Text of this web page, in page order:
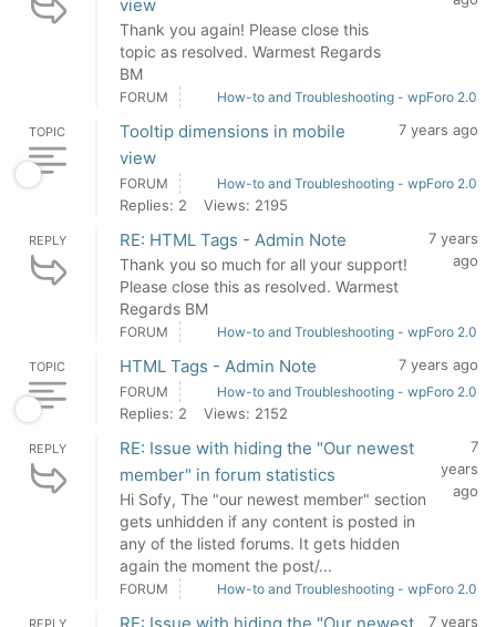
view
Thank you again! Please close this
topic as resolved. Warmest Regards
BM
FORUM How-to and Troubleshooting - wpForo 2.0
TOPIC
Tooltip dimensions in mobile
view
7 years ago
FORUM How-to and Troubleshooting - wpForo 2.0
Replies: 2 Views: 2195
REPLY RE: HTML Tags - Admin Note
Thank you so much for all your support!
Please close this as resolved. Warmest
Regards BM
7 years
ago
FORUM How-to and Troubleshooting - wpForo 2.0
TOPIC HTML Tags - Admin Note 7 years ago
FORUM How-to and Troubleshooting - wpForo 2.0
Replies: 2 Views: 2152
REPLY
RE: Issue with hiding the "Our newest
member" in forum statistics
Hi Sofy, The "our newest member" section
gets unhidden if any content is posted in
any of the listed forums. It gets hidden
again the moment the post/...
7
years
ago
FORUM How-to and Troubleshooting - wpForo 2.0
REPLY 7 years